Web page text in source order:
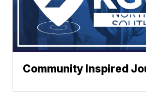
Community Inspired